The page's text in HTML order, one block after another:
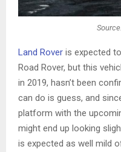
Land Rover is expected
Road Rover, but this
in 2019, hasn’t been
can do is guess, and
platform with the
might end up looking
is expected as well mild